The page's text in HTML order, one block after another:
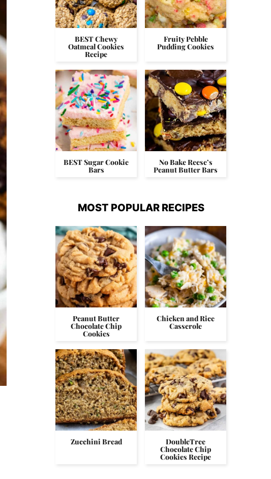
BEST Chewy
Oatmeal Cookies
Recipe
Fruity Pebble
Pudding Cookies
BEST Sugar Cookie
Bars
No Bake Reese’s
Peanut Butter Bars
MOST POPULAR RECIPES
Peanut Butter
Chocolate Chip
Cookies
Chicken and Rice
Casserole
Zucchini Bread DoubleTree
Chocolate Chip
Cookies Recipe